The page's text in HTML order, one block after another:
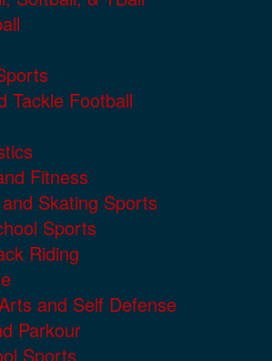
Tackle Football
Fitness
Skating Sports
Sports
Riding
and Self Defense
Parkour
Sports